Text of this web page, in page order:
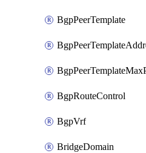
BgpPeerTemplate
BgpRouteControl
BgpVrf
BridgeDomain